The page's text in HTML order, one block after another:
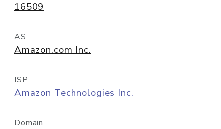
16509
AS
Amazon.com Inc.
ISP
Amazon Technologies Inc.
Domain